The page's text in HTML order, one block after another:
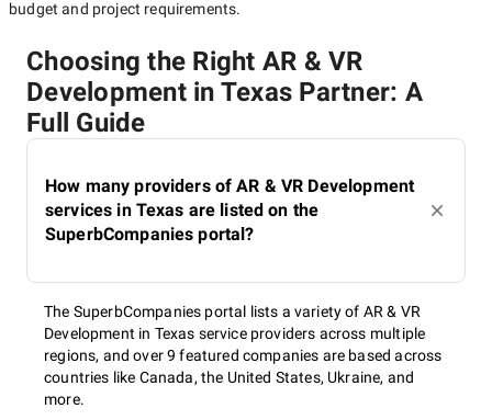
budget and project requirements.
Choosing the Right AR & VR
Development in Texas Partner: A
Full Guide
How many providers of AR & VR Development
services in Texas are listed on the
SuperbCompanies portal?
The SuperbCompanies portal lists a variety of AR & VR
Development in Texas service providers across multiple
regions, and over 9 featured companies are based across
countries like Canada, the United States, Ukraine, and
more.